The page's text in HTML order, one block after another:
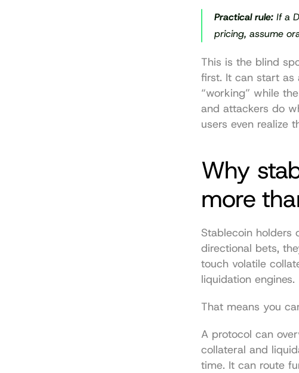
Practical rule: If a
pricing, assume
This is the blind
first. It can start as
“working” while
and attackers do
users even realize
Why
more
Stablecoin holders
directional bets,
touch volatile
liquidation engines.
That means you
A protocol can
collateral and
time. It can route